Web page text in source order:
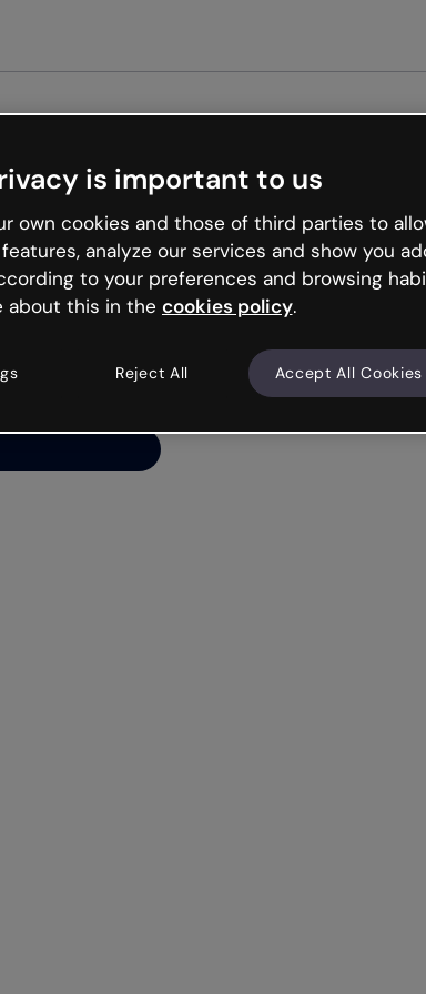
is like that and
try your luck
is important to us
own cookies and those of third parties to
analyze our services and show you
to your preferences and browsing
about this in the cookies policy.
Reject All Accept All Cookies